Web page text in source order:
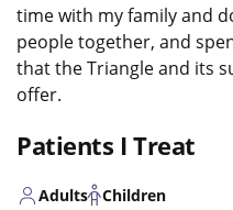
time with my family and
people together, and
that the Triangle and its
offer.
Patients I Treat
Adults Children